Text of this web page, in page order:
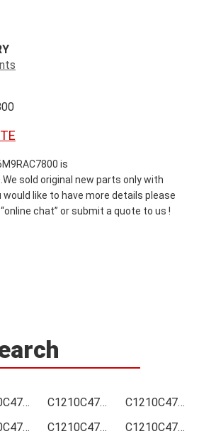
is
sold original new parts only with
like to have more details please
chat” or submit a quote to us !
C1210C476M9RAC7800 Online order C1210C476M9RAC7800 Picture
C1210C476M9RAC7800 Supply
C1210C476M9RAC7800 Data sheet C1210C476M9RAC7800 Image
C1210C476M9RAC7800 Inquiry